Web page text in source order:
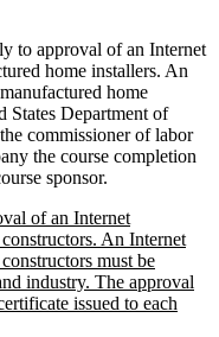
to approval of an Internet
home installers. An
home
States Department of
commissioner of labor
the course completion
sponsor.
of an Internet
An Internet
must be
industry. The approval
issued to each